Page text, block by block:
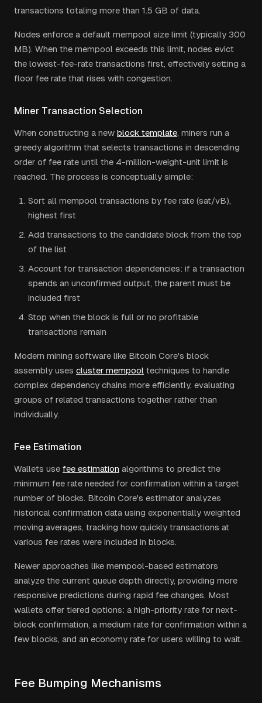
transactions totaling more than 1.5 GB of data.
Nodes enforce a default mempool size limit (typically 300
MB). When the mempool exceeds this limit, nodes evict
the lowest-fee-rate transactions first, effectively setting a
floor fee rate that rises with congestion.
Miner Transaction Selection
When constructing a new block template, miners run a
greedy algorithm that selects transactions in descending
order of fee rate until the 4-million-weight-unit limit is
reached. The process is conceptually simple:
Sort all mempool transactions by fee rate (sat/vB),
highest first
Add transactions to the candidate block from the top
of the list
Account for transaction dependencies: if a transaction
spends an unconfirmed output, the parent must be
included first
Stop when the block is full or no profitable
transactions remain
Modern mining software like Bitcoin Core's block
assembly uses cluster mempool techniques to handle
complex dependency chains more efficiently, evaluating
groups of related transactions together rather than
individually.
Fee Estimation
Wallets use fee estimation algorithms to predict the
minimum fee rate needed for confirmation within a target
number of blocks. Bitcoin Core's estimator analyzes
historical confirmation data using exponentially weighted
moving averages, tracking how quickly transactions at
various fee rates were included in blocks.
Newer approaches like mempool-based estimators
analyze the current queue depth directly, providing more
responsive predictions during rapid fee changes. Most
wallets offer tiered options: a high-priority rate for next-
block confirmation, a medium rate for confirmation within a
few blocks, and an economy rate for users willing to wait.
Fee Bumping Mechanisms